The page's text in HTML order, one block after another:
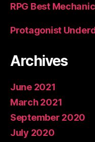
RPG Best
Protagonist
Archives
June 2021
March 2021
September 2020
July 2020